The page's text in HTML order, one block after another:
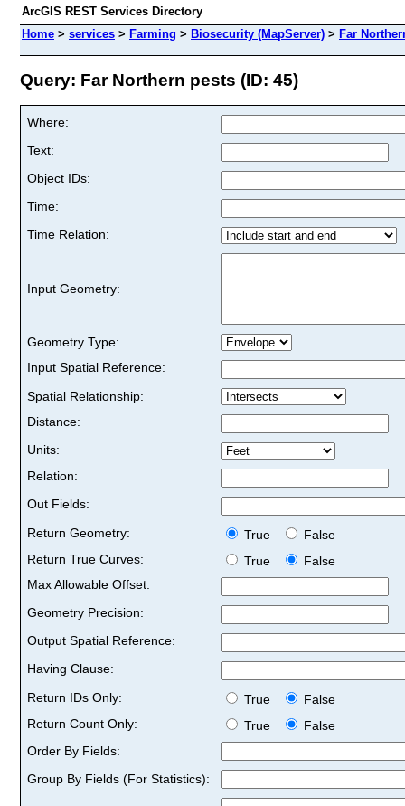
ArcGIS REST Services Directory
Home > services > Farming > Biosecurity (MapServer) > Far
Query: Far Northern pests (ID: 45)
Where:
Text:
Object IDs:
Time:
Time Relation:
Input Geometry:
Geometry Type:
Input Spatial Reference:
Spatial Relationship:
Distance:
Units:
Relation:
Out Fields:
Return Geometry:
True
False
Return True Curves:
True
False
Max Allowable Offset:
Geometry Precision:
Output Spatial Reference:
Having Clause:
Return IDs Only:
True
False
Return Count Only:
True
False
Order By Fields:
Group By Fields (For Statistics):